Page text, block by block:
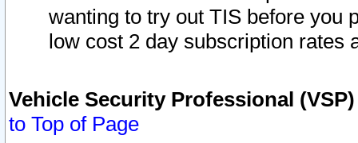
wanting to try out TIS before you
low cost 2 day subscription rates
Vehicle Security Professional
to Top of Page